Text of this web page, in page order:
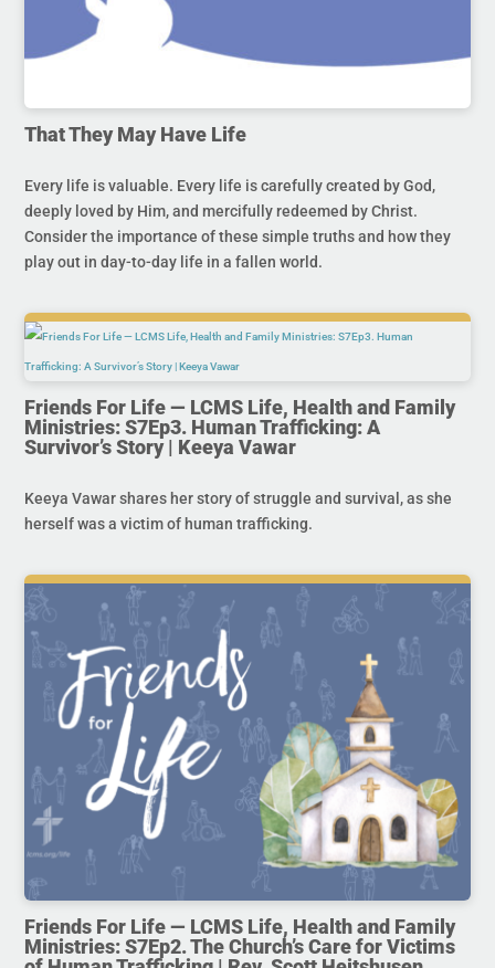
That They May Have Life
Every life is valuable. Every life is carefully created by God,
deeply loved by Him, and mercifully redeemed by Christ.
Consider the importance of these simple truths and how they
play out in day-to-day life in a fallen world.
Friends For Life — LCMS Life, Health and Family
Ministries: S7Ep3. Human Trafficking: A
Survivor’s Story | Keeya Vawar
Keeya Vawar shares her story of struggle and survival, as she
herself was a victim of human trafficking.
Friends For Life — LCMS Life, Health and Family
Ministries: S7Ep2. The Church’s Care for Victims